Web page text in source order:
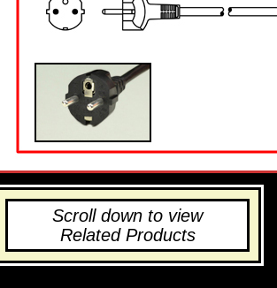
Scroll down to view
Related Products